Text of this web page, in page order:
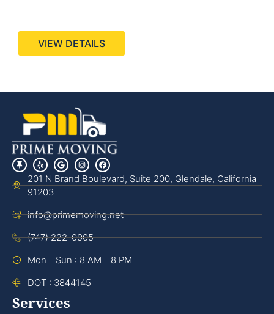
VIEW DETAILS
201 N Brand Boulevard, Suite 200, Glendale, California
91203
info@primemoving.net
(747) 222-0905
Mon - Sun : 8 AM - 8 PM
DOT : 3844145
Services